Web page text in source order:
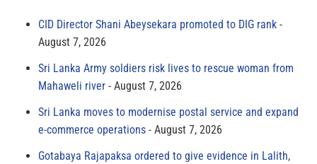
CID Director Shani Abeysekara promoted to DIG rank
August 7, 2026
Sri Lanka Army soldiers risk lives to rescue woman from
Mahaweli river
August 7, 2026
Sri Lanka moves to modernise postal service and expand
e-commerce operations
August 7, 2026
Gotabaya Rajapaksa ordered to give evidence in Lalith,